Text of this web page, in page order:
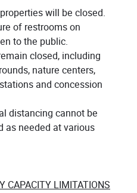
will be closed.
of restrooms on
to the public.
closed, including
nature centers,
and concession
distancing cannot be
as needed at various
CAPACITY LIMITATIONS